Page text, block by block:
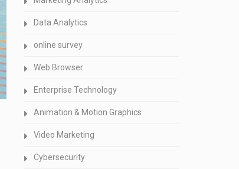
Data Analytics
online survey
Web Browser
Enterprise Technology
Animation & Motion Graphics
Video Marketing
Cybersecurity